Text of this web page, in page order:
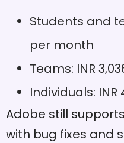
Pros
Pros
Students and
per month
Teams: INR
Individuals:
Adobe still
with bug fixes and